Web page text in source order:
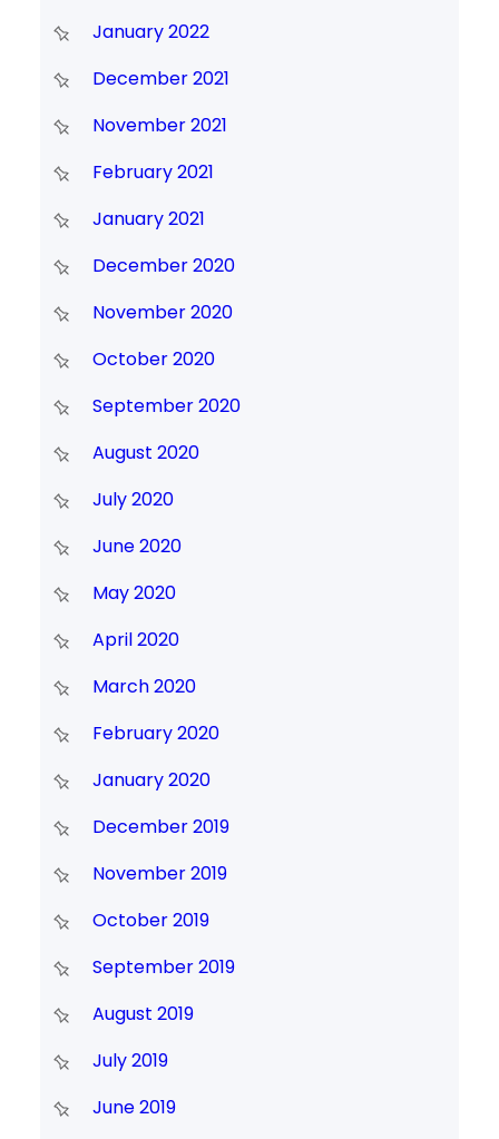
January 2022
December 2021
November 2021
February 2021
January 2021
December 2020
November 2020
October 2020
September 2020
August 2020
July 2020
June 2020
May 2020
April 2020
March 2020
February 2020
January 2020
December 2019
November 2019
October 2019
September 2019
August 2019
July 2019
June 2019